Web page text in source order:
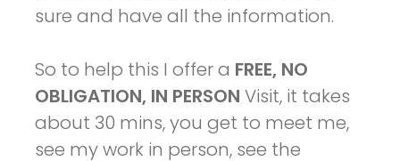
sure and have all the information.
So to help this I offer a FREE, NO
OBLIGATION, IN PERSON Visit, it takes
about 30 mins, you get to meet me,
see my work in person, see the